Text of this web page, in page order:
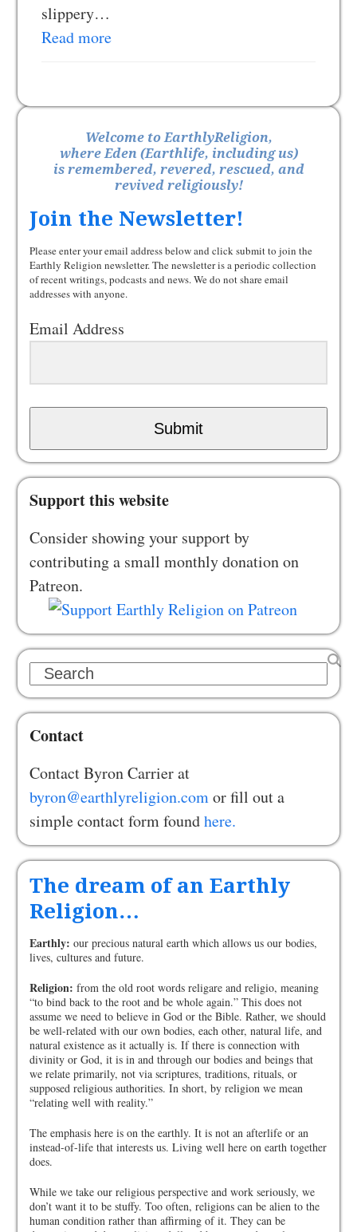
slippery…
Read more
Welcome to EarthlyReligion,
where Eden (Earthlife, including us)
is remembered, revered, rescued, and
revived religiously!
Join the Newsletter!
Please enter your email address below and click submit to join the
Earthly Religion newsletter. The newsletter is a periodic collection
of recent writings, podcasts and news. We do not share email
addresses with anyone.
Email Address
Submit
Support this website
Consider showing your support by
contributing a small monthly donation on
Patreon.
Search
Contact
Contact Byron Carrier at
byron@earthlyreligion.comor fill out a
simple contact form foundhere.
The dream of an Earthly
Religion…
Earthly: our precious natural earth which allows us our bodies,
lives, cultures and future.
Religion: from the old root words religare and religio, meaning
“to bind back to the root and be whole again.” This does not
assume we need to believe in God or the Bible. Rather, we should
be well-related with our own bodies, each other, natural life, and
natural existence as it actually is. If there is connection with
divinity or God, it is in and through our bodies and beings that
we relate primarily, not via scriptures, traditions, rituals, or
supposed religious authorities. In short, by religion we mean
“relating well with reality.”
The emphasis here is on the earthly. It is not an afterlife or an
instead-of-life that interests us. Living well here on earth together
does.
While we take our religious perspective and work seriously, we
don’t want it to be stuffy. Too often, religions can be alien to the
human condition rather than affirming of it. They can be